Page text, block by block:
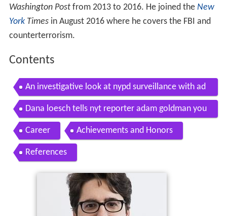
Washington Postfrom 2013 to 2016. He joined the New
YorkTimesin August 2016 where he covers the FBI and
counterterrorism.
Contents
An investigative look at nypd surveillance with ad
am goldman and matt apuzzo
Dana loesch tells nyt reporter adam goldman you
r limited vocabulary is not my problem
Career Achievements and Honors
References